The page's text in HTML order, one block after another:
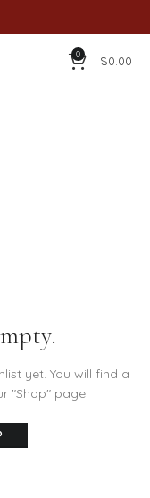
0 $0.00
yet. You will find a
"Shop" page.